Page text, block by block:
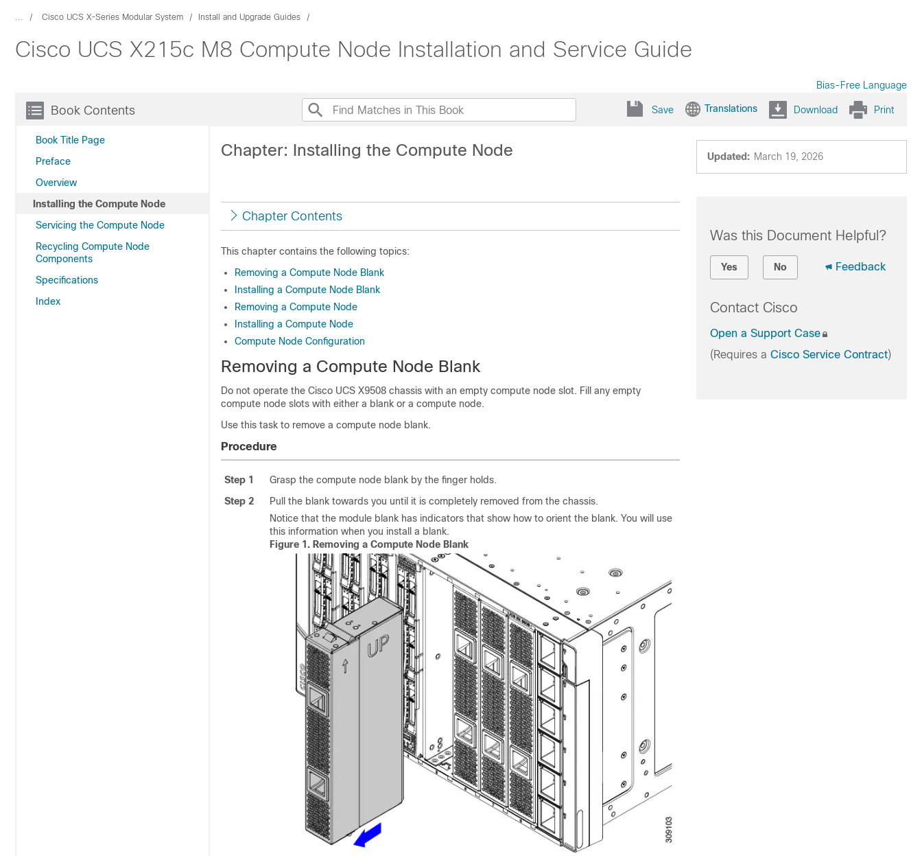
... Cisco UCS X-Series Modular System Install and Upgrade Guides
Cisco UCS X215c M8 Compute Node Installation and Service Guide
Bias-Free Language
Book Contents
Book Title Page
Preface
Overview
Installing the Compute Node
Servicing the Compute Node
Recycling Compute Node
Components
Specifications
Index
Save Translations Download Print
Updated: March 19, 2026
Chapter: Installing the Compute Node
Chapter Contents
This chapter contains the following topics:
Removing a Compute Node Blank
Installing a Compute Node Blank
Removing a Compute Node
Installing a Compute Node
Compute Node Configuration
Removing a Compute Node Blank
Do not operate the Cisco UCS X9508 chassis with an empty compute node slot. Fill any empty
compute node slots with either a blank or a compute node.
Use this task to remove a compute node blank.
Procedure
Step 1
Grasp the compute node blank by the finger holds.
Step 2
Pull the blank towards you until it is completely removed from the chassis.
Notice that the module blank has indicators that show how to orient the blank. You will use
this information when you install a blank.
Figure 1. Removing a Compute Node Blank
Was this Document Helpful?
Yes No Feedback
Contact Cisco
Open a Support Case
(Requires a Cisco Service Contract)